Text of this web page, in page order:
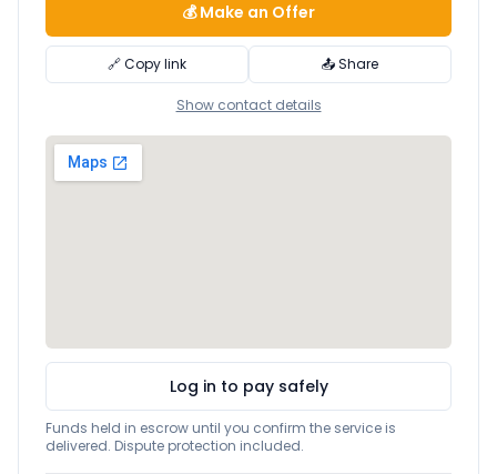
💰 Make an Offer
🔗 Copy link 📤 Share
Show contact details
Log in to pay safely
Funds held in escrow until you confirm the service is
delivered. Dispute protection included.